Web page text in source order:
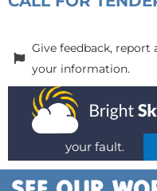
Give feedback, report
your information.
your fault.